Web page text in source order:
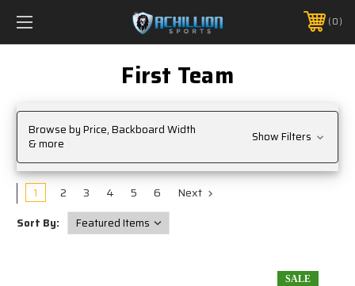
FREE SHIPPING *ON MANY ORDERS -
PHONE:888.754.0280 0
First Team
Browse by Price, Backboard Width
& more
Show Filters
1 2 3 4 5 6 Next
Sort By:
SALE